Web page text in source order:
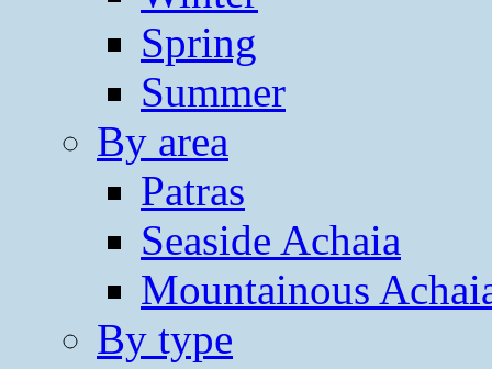
Spring
Summer
By area
Patras
Seaside Achaia
Mountainous
By type